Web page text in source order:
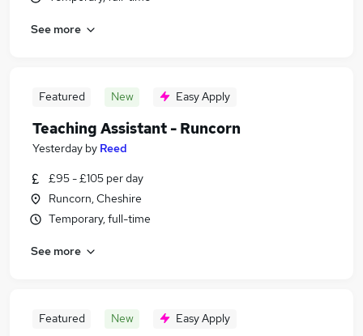
See more
Featured New Easy Apply
Teaching Assistant - Runcorn
Yesterday by Reed
£95 - £105 per day
Runcorn, Cheshire
Temporary, full-time
See more
Featured New Easy Apply